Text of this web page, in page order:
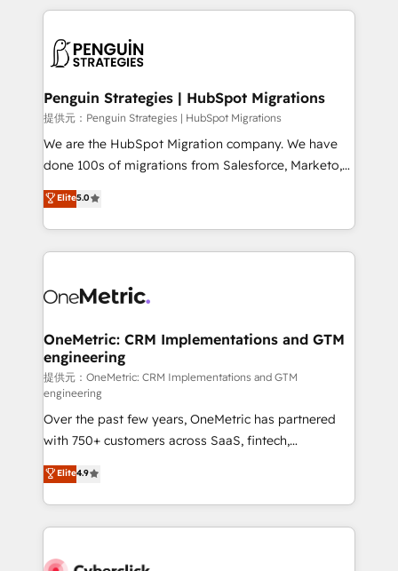
maximize profitability and adapt to your goals.
procesos. Y así, vuelta tras vuelta, el negocio gira sin
el CRM y más con cómo opera la empresa por
paso a paso, sin frenarla, con la adopción que todos
buscan y pocos logran. Así HubSpot por fin rinde. Y
hay algo más: cada proceso que ordenás construye
el contexto real de cómo opera tu empresa —lo
donde todos tendrán la misma IA, va a ganar quien
tenga el mejor contexto para alimentarla. Sin
Partner Elite con +700 implementaciones en LATAM.
Penguin Strategies | HubSpot Migrations
提供元：Penguin Strategies | HubSpot Migrations
We are the HubSpot Migration company. We have
done 100s of migrations from Salesforce, Marketo,
Eloqua, Microsoft Dynamics, pipedrive and others.
We leverage our proven processes and AI to get it
done right the first time. We help companies build
high performing revenue operations across complex
SaaS or manufacturing teams. Trusted by leading
Sony, Rapyd, Fiverr, XM Cyber, Wix - Base44, EMA
Design Automation and FIT. 📊 RevOps & data
architecture 🔗 CRM migrations & End to end
integrations 🤖 AI workflows & enrichment 📘 Team
enablement & company-wide adoption We create
HubSpot environments that teams use with
confidence and that leadership can rely on for
scalable revenue insights.
Elite5.0
OneMetric: CRM Implementations and GTM
engineering
提供元：OneMetric: CRM Implementations and GTM
engineering
Over the past few years, OneMetric has partnered
with 750+ customers across SaaS, fintech,
healthcare, real estate, and other industries. With
150+ HubSpot-certified experts, we deliver scalable
solutions to complex GTM and RevOps challenges.
Our Expertise 🔹 Onboarding & Implementation:
Elite4.9